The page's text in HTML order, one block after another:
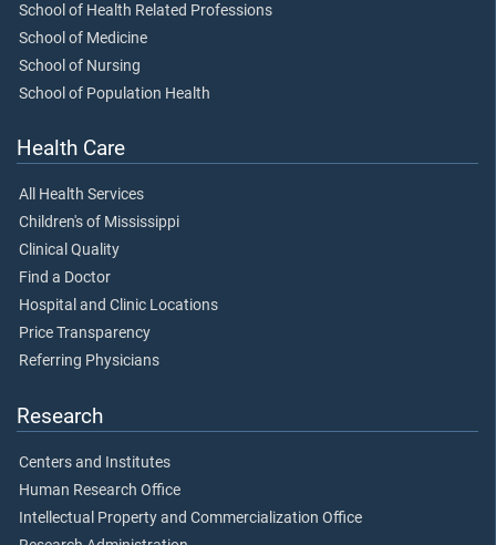
School of Health Related Professions
School of Medicine
School of Nursing
School of Population Health
Health Care
All Health Services
Children's of Mississippi
Clinical Quality
Find a Doctor
Hospital and Clinic Locations
Price Transparency
Referring Physicians
Research
Centers and Institutes
Human Research Office
Intellectual Property and Commercialization Office